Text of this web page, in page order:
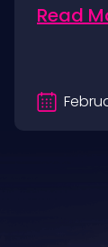
Read